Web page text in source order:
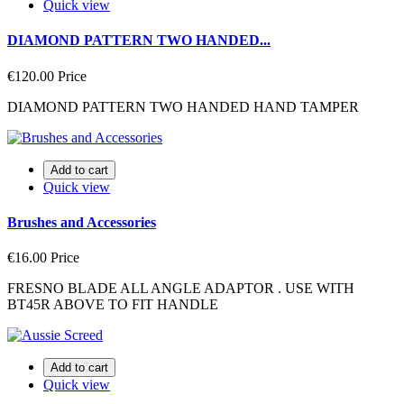
Quick view
DIAMOND PATTERN TWO HANDED...
€120.00 Price
DIAMOND PATTERN TWO HANDED HAND TAMPER
Add to cart
Quick view
Brushes and Accessories
€16.00 Price
FRESNO BLADE ALL ANGLE ADAPTOR . USE WITH
BT45R ABOVE TO FIT HANDLE
Add to cart
Quick view